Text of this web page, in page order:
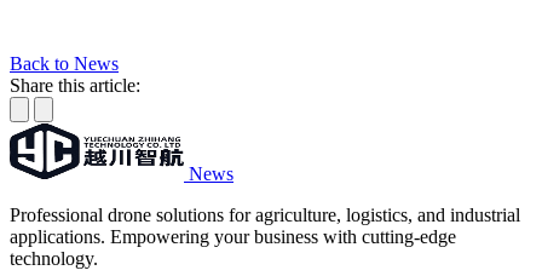
Back to News
Share this article:
News
Professional drone solutions for agriculture, logistics, and industrial
applications. Empowering your business with cutting-edge
technology.